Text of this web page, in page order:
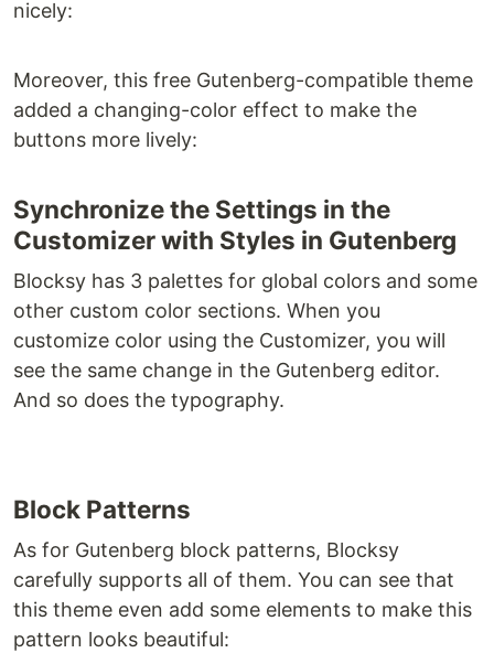
nicely:
Moreover, this free Gutenberg-compatible theme
added a changing-color effect to make the
buttons more lively:
Synchronize the Settings in the
Customizer with Styles in Gutenberg
Blocksy has 3 palettes for global colors and some
other custom color sections. When you
customize color using the Customizer, you will
see the same change in the Gutenberg editor.
And so does the typography.
Block Patterns
As for Gutenberg block patterns, Blocksy
carefully supports all of them. You can see that
this theme even add some elements to make this
pattern looks beautiful: